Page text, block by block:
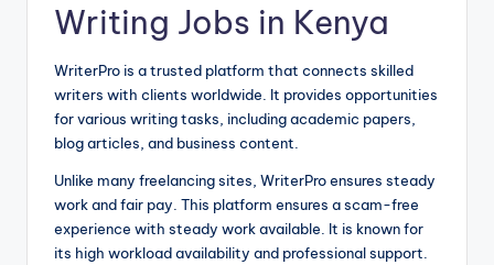
Writing Jobs in Kenya
WriterPro is a trusted platform that connects skilled
writers with clients worldwide. It provides opportunities
for various writing tasks, including academic papers,
blog articles, and business content.
Unlike many freelancing sites, WriterPro ensures steady
work and fair pay. This platform ensures a scam-free
experience with steady work available. It is known for
its high workload availability and professional support.